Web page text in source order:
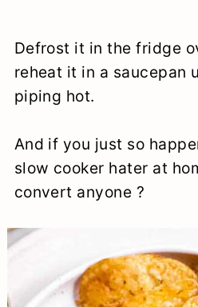
Defrost it in the fridge
reheat it in a saucepan
piping hot.
And if you just so
slow cooker hater at
convert anyone ?